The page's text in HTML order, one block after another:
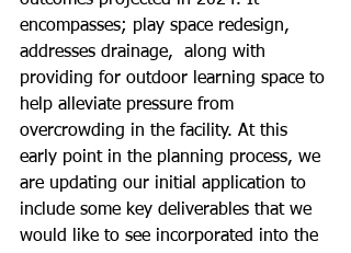
encompasses; play space redesign,
addresses drainage,  along with
providing for outdoor learning space to
help alleviate pressure from
overcrowding in the facility. At this
early point in the planning process, we
are updating our initial application to
include some key deliverables that we
would like to see incorporated into the